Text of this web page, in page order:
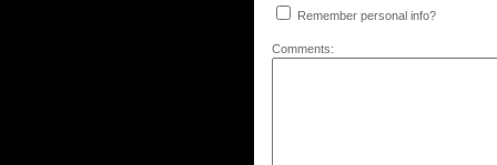
Remember personal info?
Comments: